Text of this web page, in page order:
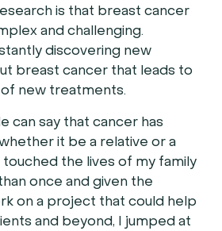
is that breast cancer
and challenging.
discovering new
breast cancer that leads to
new treatments.
can say that cancer has
it be a relative or a
touched the lives of my family
once and given the
on a project that could help
and beyond, I jumped at